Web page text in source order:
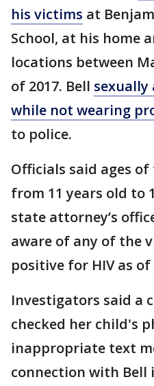
his victims at
School, at his home
locations between
of 2017. Bell sexually
while not wearing
to police.
Officials said ages
from 11 years old to
state attorney’s
aware of any of the
positive for HIV as
Investigators said a
checked her child's
inappropriate text
connection with Bell